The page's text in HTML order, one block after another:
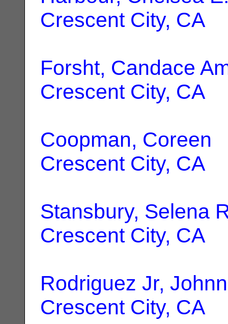
Crescent City, CA
Forsht, Candace
Crescent City, CA
Coopman, Coreen
Crescent City, CA
Stansbury, Selena
Crescent City, CA
Rodriguez Jr,
Crescent City, CA